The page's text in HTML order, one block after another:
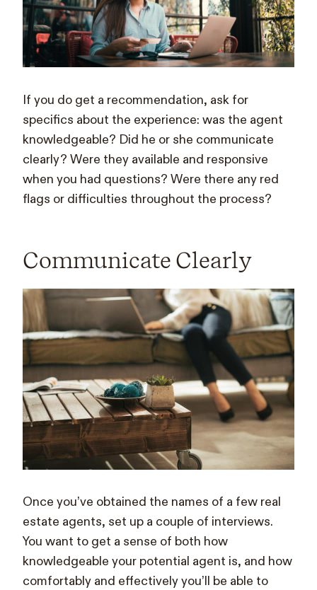
If you do get a recommendation, ask for
specifics about the experience: was the agent
knowledgeable? Did he or she communicate
clearly? Were they available and responsive
when you had questions? Were there any red
flags or difficulties throughout the process?
Communicate Clearly
Once you’ve obtained the names of a few real
estate agents, set up a couple of interviews.
You want to get a sense of both how
knowledgeable your potential agent is, and how
comfortably and effectively you’ll be able to